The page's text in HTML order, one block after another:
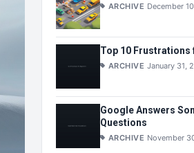
ARCHIVE December
Top 10 Frustrations
ARCHIVE January 31,
Google Answers
Questions
ARCHIVE November